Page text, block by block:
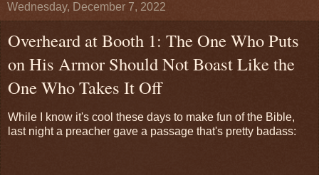
Wednesday, December 7, 2022
Overheard at Booth 1: The One Who Puts
on His Armor Should Not Boast Like the
One Who Takes It Off
While I know it's cool these days to make fun of the Bible,
last night a preacher gave a passage that's pretty badass: